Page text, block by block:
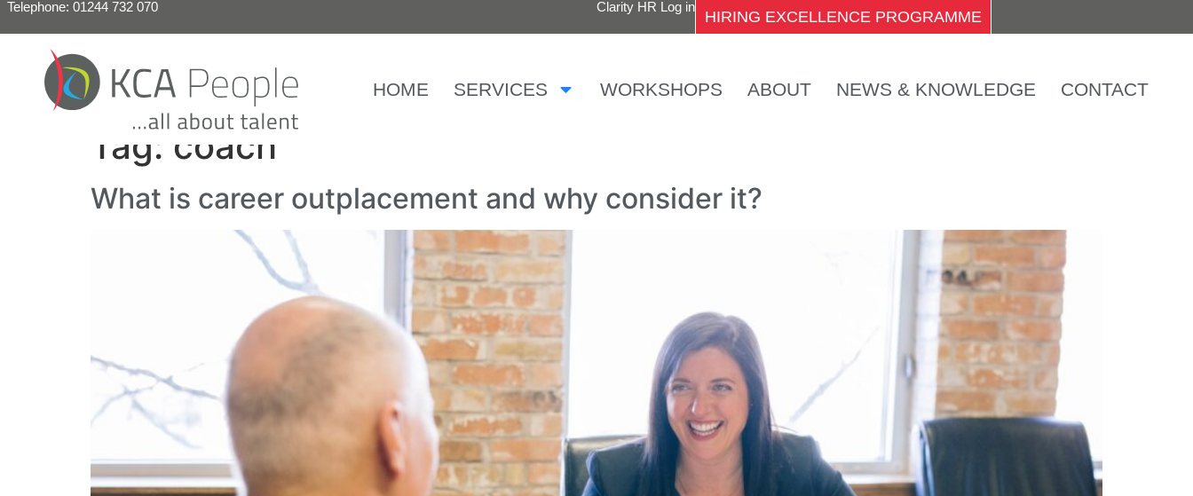
Telephone: 01244 732 070 Clarity HR Log in
HIRING EXCELLENCE PROGRAMME
HOME SERVICES WORKSHOPS ABOUT NEWS & KNOWLEDGE CONTACT
Tag: coach
What is career outplacement and why consider it?